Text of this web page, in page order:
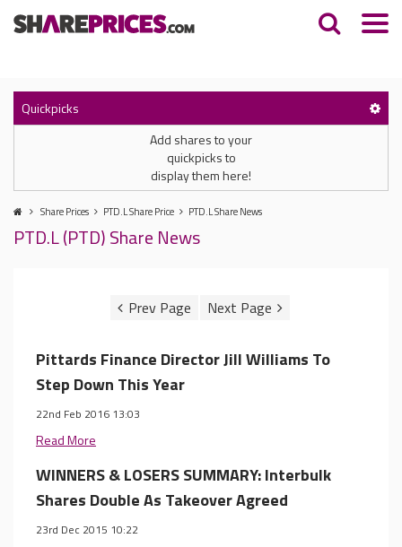
Quickpicks
Add shares to your
quickpicks to
display them here!
Share Prices PTD.L Share Price PTD.L Share News
PTD.L (PTD) Share News
Pittards Finance Director Jill Williams To
Step Down This Year
22nd Feb 2016 13:03
Read More
WINNERS & LOSERS SUMMARY: Interbulk
Shares Double As Takeover Agreed
23rd Dec 2015 10:22